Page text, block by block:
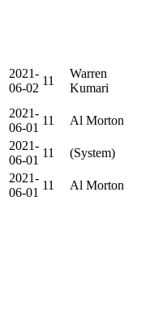
2021-
06-02
11
Warren
Kumari
2021-
06-01
11 Al Morton
2021-
06-01
11 (System)
2021-
06-01
11 Al Morton